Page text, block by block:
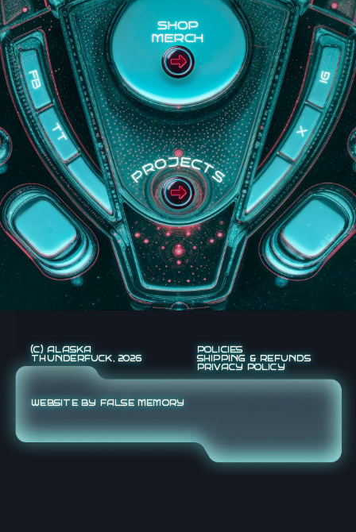
SHOP
MERCH
PROJECTS
FB
TT
IG
X
(C) ALASKA
THUNDERFUCK, 2026
POLICIES
PRIVACY POLICY
SHIPPING & REFUNDS
WEBSITE BY FALSE MEMORY